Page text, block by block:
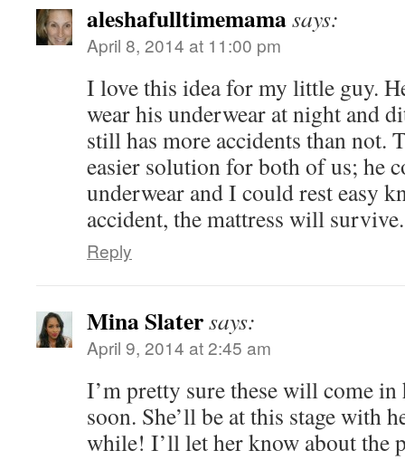
aleshafulltimemamasays:
April 8, 2014 at 11:00 pm
I love this idea for my little guy.
wear his underwear at night and
still has more accidents than not.
easier solution for both of us; he
underwear and I could rest easy
accident, the mattress will
Reply
Mina Slatersays:
April 9, 2014 at 2:45 am
I’m pretty sure these will come
soon. She’ll be at this stage with
while! I’ll let her know about the